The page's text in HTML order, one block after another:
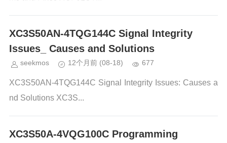
XC3S50AN-4TQG144C Signal Integrity
Issues_ Causes and Solutions
seekmos 12个月前 (08-18) 677
XC3S50AN-4TQG144C Signal Integrity Issues: Causes a
nd Solutions XC3S...
XC3S50A-4VQG100C Programming